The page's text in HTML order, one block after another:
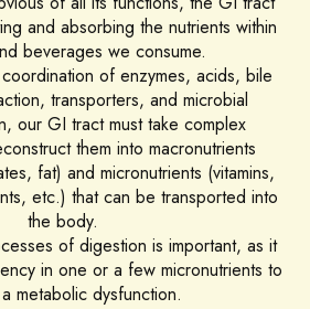
and absorbing the nutrients within
beverages we consume.
of enzymes, acids, bile
transporters, and microbial
our GI tract must take complex
them into macronutrients
fat) and micronutrients (vitamins,
etc.) that can be transported into
the body.
of digestion is important, as it
in one or a few micronutrients to
metabolic dysfunction.